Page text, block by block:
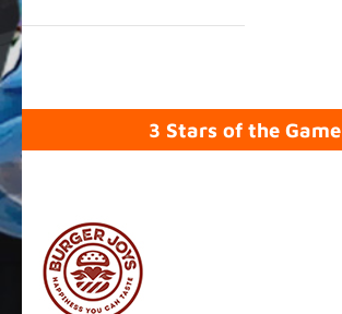
3 Stars of the Game